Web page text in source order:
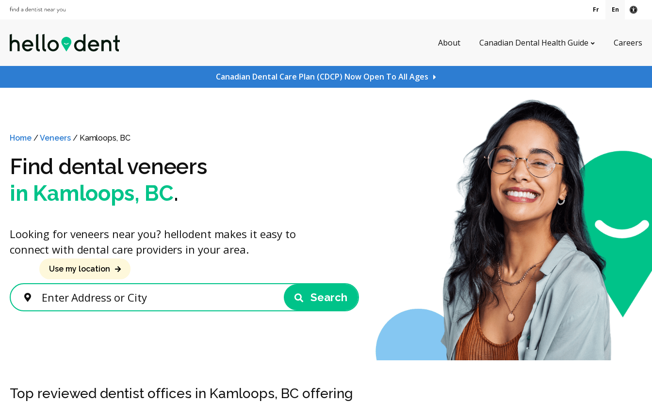
Fr En
About Canadian Dental Health Guide Careers
Canadian Dental Care Plan (CDCP) Now Open To All Ages
Home/Veneers/ Kamloops, BC
Find dental veneers
in Kamloops, BC.
Looking for veneers near you? hellodent makes it easy to
connect with dental care providers in your area.
Enter Address or City
Use my location
Search
Top reviewed dentist offices in Kamloops, BC offering